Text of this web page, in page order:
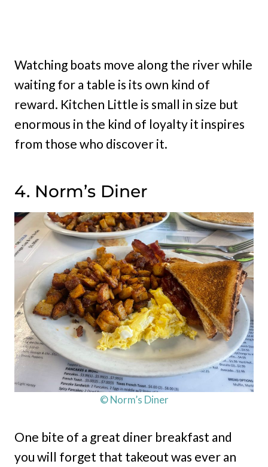
Watching boats move along the river while
waiting for a table is its own kind of
reward. Kitchen Little is small in size but
enormous in the kind of loyalty it inspires
from those who discover it.
4. Norm’s Diner
© Norm’s Diner
One bite of a great diner breakfast and
you will forget that takeout was ever an